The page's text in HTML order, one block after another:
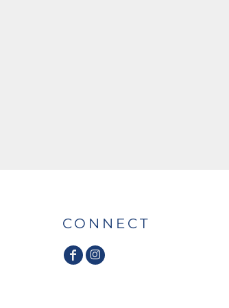
CONNECT